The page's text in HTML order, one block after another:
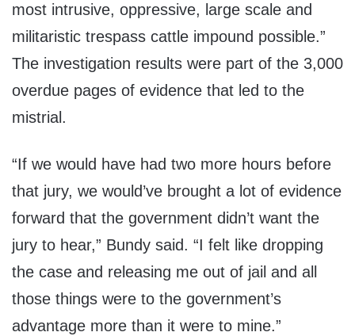
most intrusive, oppressive, large scale and
militaristic trespass cattle impound possible.”
The investigation results were part of the 3,000
overdue pages of evidence that led to the
mistrial.
“If we would have had two more hours before
that jury, we would’ve brought a lot of evidence
forward that the government didn’t want the
jury to hear,” Bundy said. “I felt like dropping
the case and releasing me out of jail and all
those things were to the government’s
advantage more than it were to mine.”